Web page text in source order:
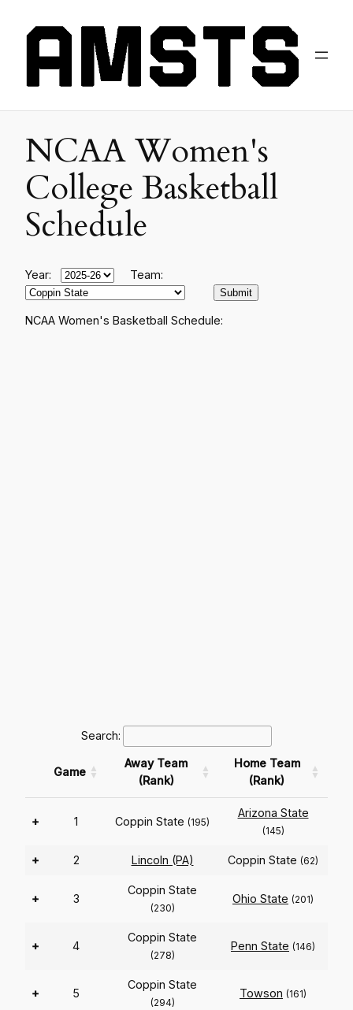
NCAA Women's
College Basketball
Schedule
Year: Team:
NCAA Women's Basketball Schedule:
Search:
Game
Away Team
(Rank)
Home Team
(Rank)
+ 1 Coppin State (195)
Arizona State
(145)
+ 2 Lincoln (PA) Coppin State (62)
+ 3
Coppin State
(230)
Ohio State (201)
+ 4
Coppin State
(278)
Penn State (146)
+ 5
Coppin State
(294)
Towson (161)